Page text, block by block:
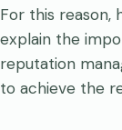
For this reason,
explain the
reputation
to achieve the